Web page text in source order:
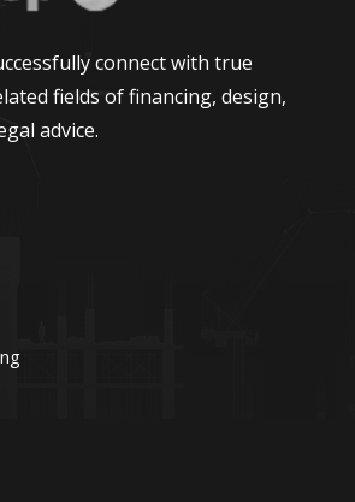
connect with true
fields of financing, design,
advice.